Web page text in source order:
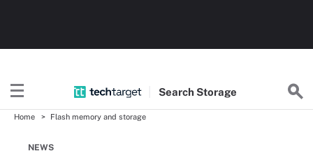
Search Storage
Home Flash memory and storage
NEWS